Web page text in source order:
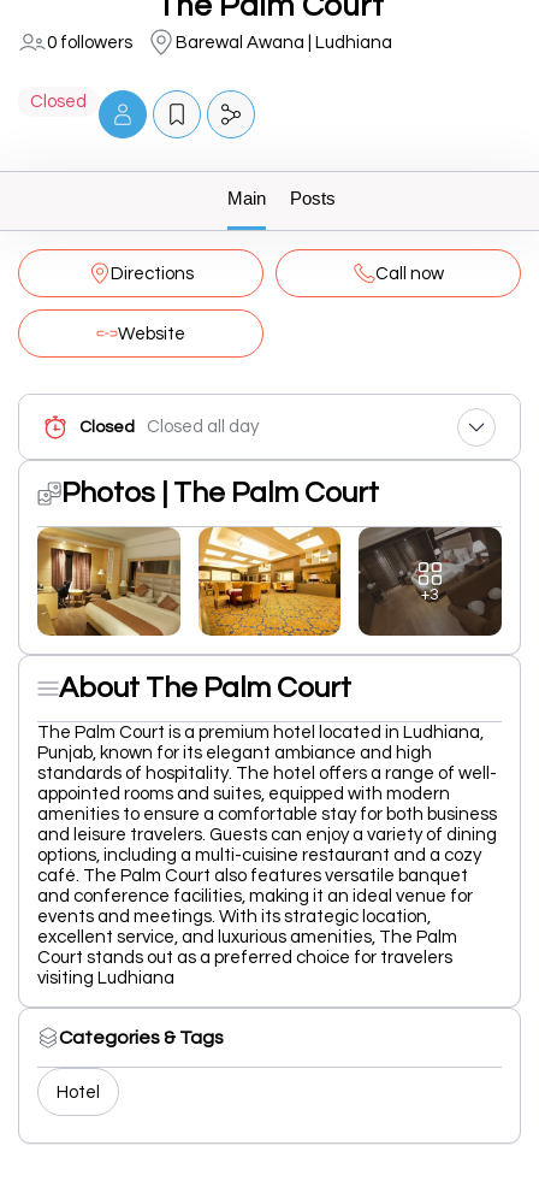
0 followers Barewal Awana | Ludhiana
Closed
Main Posts
Directions Call now
Website
Closed Closed all day
Photos | The Palm Court
+3
About The Palm Court
The Palm Court is a premium hotel located in Ludhiana,
Punjab, known for its elegant ambiance and high
standards of hospitality. The hotel offers a range of well-
appointed rooms and suites, equipped with modern
amenities to ensure a comfortable stay for both business
and leisure travelers. Guests can enjoy a variety of dining
options, including a multi-cuisine restaurant and a cozy
café. The Palm Court also features versatile banquet
and conference facilities, making it an ideal venue for
events and meetings. With its strategic location,
excellent service, and luxurious amenities, The Palm
Court stands out as a preferred choice for travelers
visiting Ludhiana
Categories & Tags
Hotel